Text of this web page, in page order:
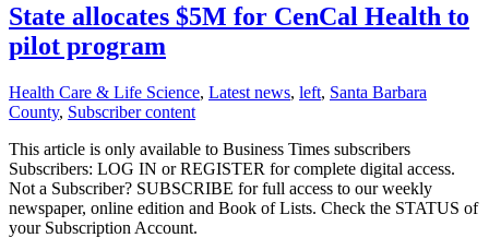
State allocates $5M for CenCal Health to
pilot program
Health Care & Life Science, Latest news, left, Santa Barbara
County, Subscriber content
This article is only available to Business Times subscribers
Subscribers: LOG IN or REGISTER for complete digital access.
Not a Subscriber? SUBSCRIBE for full access to our weekly
newspaper, online edition and Book of Lists. Check the STATUS of
your Subscription Account.